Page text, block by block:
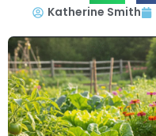
Katherine Smith